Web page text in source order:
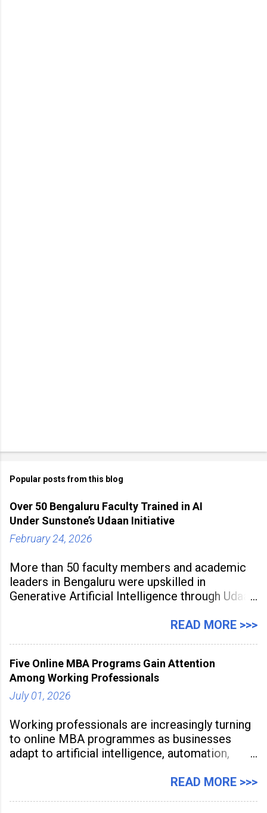
Popular posts from this blog
Over 50 Bengaluru Faculty Trained in AI
Under Sunstone’s Udaan Initiative
February 24, 2026
More than 50 faculty members and academic
leaders in Bengaluru were upskilled in
Generative Artificial Intelligence through Udaan,
Sunstone. The Faculty Development
aiming to equip educators with practical AI
tools to enhance classroom engagement,
streamline
READ MORE >>>
Five Online MBA Programs Gain Attention
Among Working Professionals
July 01, 2026
Working professionals are increasingly turning
to online MBA programmes as businesses
adapt to artificial intelligence, automation,
expectations. Management education is now
READ MORE >>>